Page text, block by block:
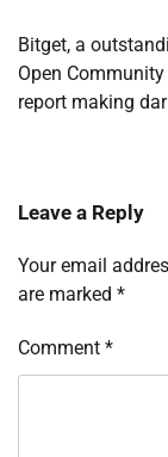
Bitget, a
Open
report making
Leave a Reply
Your email
are marked *
Comment *